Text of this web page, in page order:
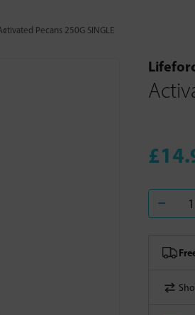
Pecans 250G SINGLE